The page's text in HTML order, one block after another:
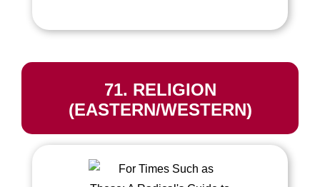
71. RELIGION
(EASTERN/WESTERN)